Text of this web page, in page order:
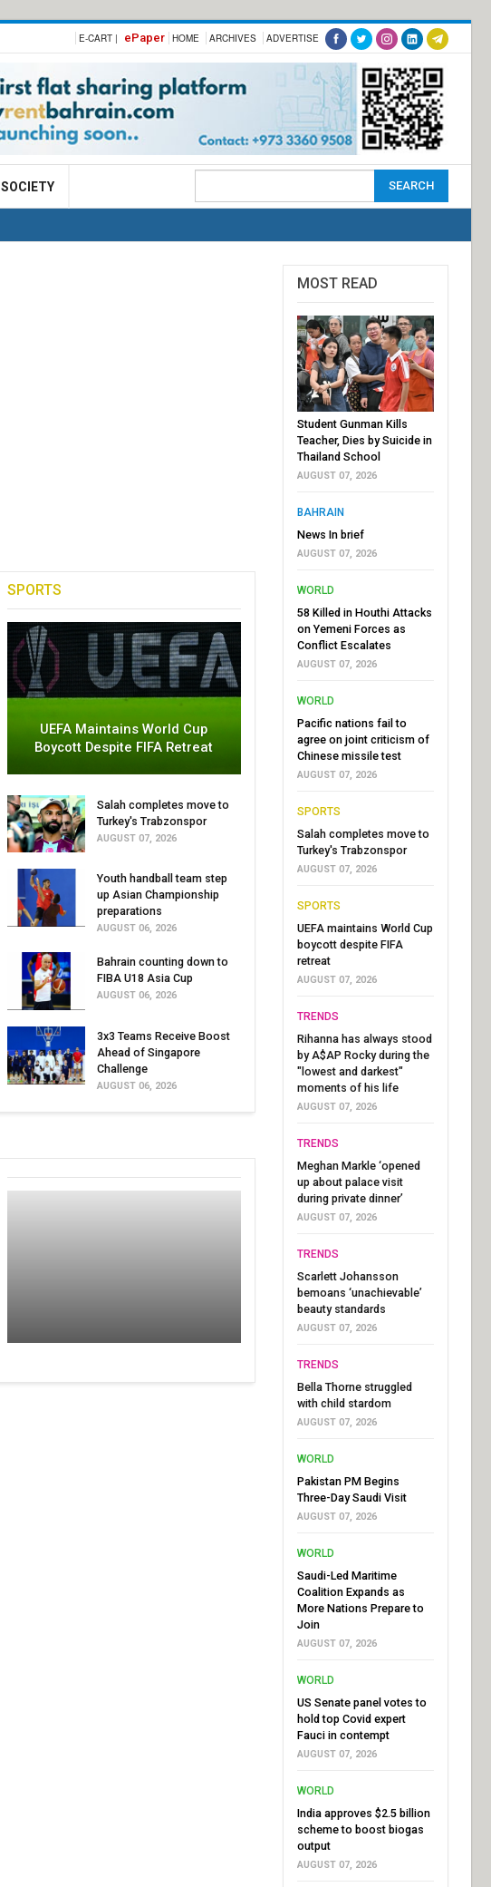
E-CART | ePaper HOME ARCHIVES ADVERTISE
SOCIETY
SPORTS
UEFA Maintains World Cup
Boycott Despite FIFA Retreat
Salah completes move to
Turkey's Trabzonspor
AUGUST 07, 2026
Youth handball team step
up Asian Championship
preparations
AUGUST 06, 2026
Bahrain counting down to
FIBA U18 Asia Cup
AUGUST 06, 2026
3x3 Teams Receive Boost
Ahead of Singapore
Challenge
AUGUST 06, 2026
MOST READ
Student Gunman Kills
Teacher, Dies by Suicide in
Thailand School
AUGUST 07, 2026
BAHRAIN
News In brief
AUGUST 07, 2026
WORLD
58 Killed in Houthi Attacks
on Yemeni Forces as
Conflict Escalates
AUGUST 07, 2026
WORLD
Pacific nations fail to
agree on joint criticism of
Chinese missile test
AUGUST 07, 2026
SPORTS
Salah completes move to
Turkey's Trabzonspor
AUGUST 07, 2026
SPORTS
UEFA maintains World Cup
boycott despite FIFA
retreat
AUGUST 07, 2026
TRENDS
Rihanna has always stood
by A$AP Rocky during the
"lowest and darkest"
moments of his life
AUGUST 07, 2026
TRENDS
Meghan Markle ‘opened
up about palace visit
during private dinner’
AUGUST 07, 2026
TRENDS
Scarlett Johansson
bemoans ‘unachievable’
beauty standards
AUGUST 07, 2026
TRENDS
Bella Thorne struggled
with child stardom
AUGUST 07, 2026
WORLD
Pakistan PM Begins
Three-Day Saudi Visit
AUGUST 07, 2026
WORLD
Saudi-Led Maritime
Coalition Expands as
More Nations Prepare to
Join
AUGUST 07, 2026
WORLD
US Senate panel votes to
hold top Covid expert
Fauci in contempt
AUGUST 07, 2026
WORLD
India approves $2.5 billion
scheme to boost biogas
output
AUGUST 07, 2026